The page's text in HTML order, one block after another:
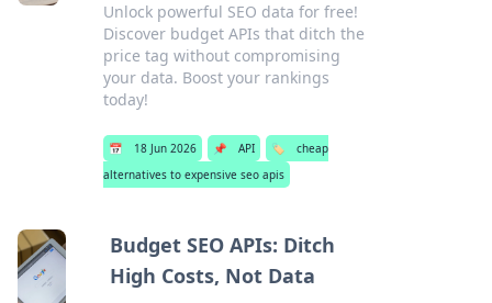
Unlock powerful SEO data for free!
Discover budget APIs that ditch the
price tag without compromising
your data. Boost your rankings
today!
📅 18 Jun 2026 📌 API 🏷️
cheap
alternatives to expensive seo apis
Budget SEO APIs: Ditch
High Costs, Not Data